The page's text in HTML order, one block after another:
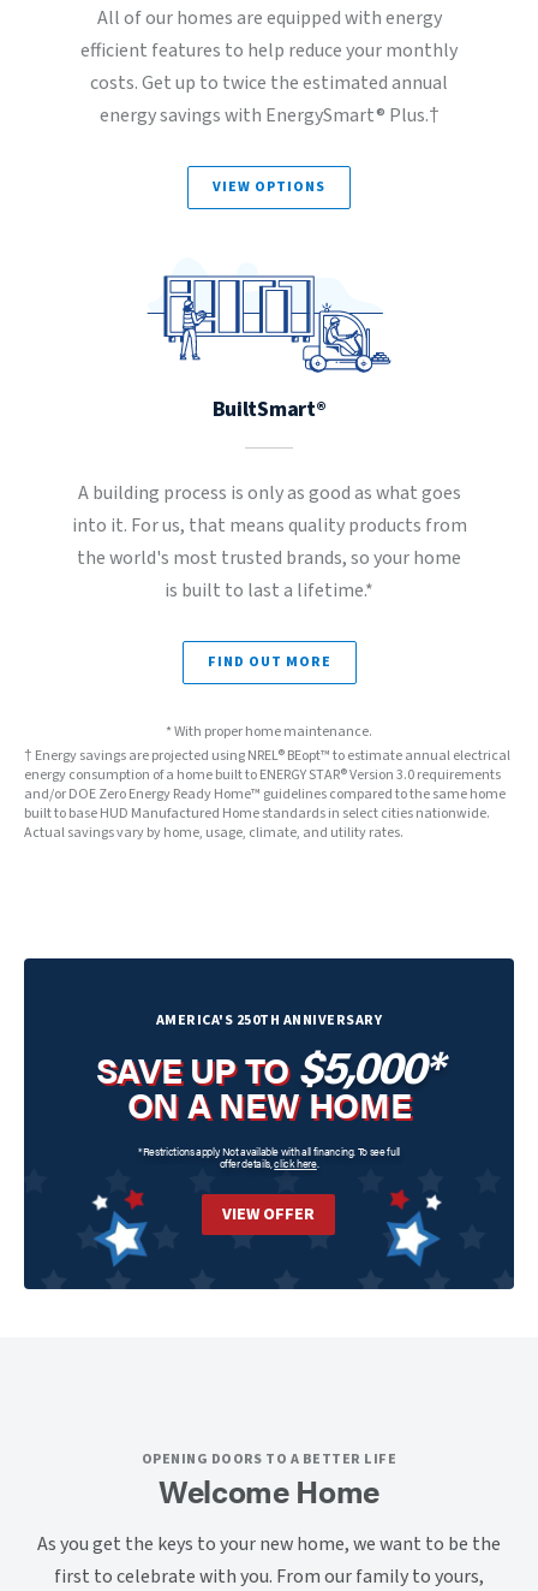
All of our homes are equipped with energy
efficient features to help reduce your monthly
costs. Get up to twice the estimated annual
energy savings with EnergySmart® Plus.†
VIEW OPTIONS
BuiltSmart®
A building process is only as good as what goes
into it. For us, that means quality products from
the world's most trusted brands, so your home
is built to last a lifetime.*
FIND OUT MORE
* With proper home maintenance.
† Energy savings are projected using NREL® BEopt™ to estimate annual electrical
energy consumption of a home built to ENERGY STAR® Version 3.0 requirements
and/or DOE Zero Energy Ready Home™ guidelines compared to the same home
built to base HUD Manufactured Home standards in select cities nationwide.
Actual savings vary by home, usage, climate, and utility rates.
AMERICA'S 250TH ANNIVERSARY
SAVE UP TO$5,000*
ON A NEW HOME
*Restrictions apply. Not available with all financing. To see full
offer details, click here.
VIEW OFFER
OPENING DOORS TO A BETTER LIFE
Welcome Home
As you get the keys to your new home, we want to be the
first to celebrate with you. From our family to yours,